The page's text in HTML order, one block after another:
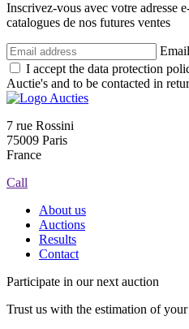
Inscrivez-vous avec votre adresse
catalogues de nos futures ventes
I accept the data protection
Auctie's and to be contacted in
7 rue Rossini
75009 Paris
France
Call
About us
Auctions
Results
Contact
Participate in our next auction
Trust us with the estimation of